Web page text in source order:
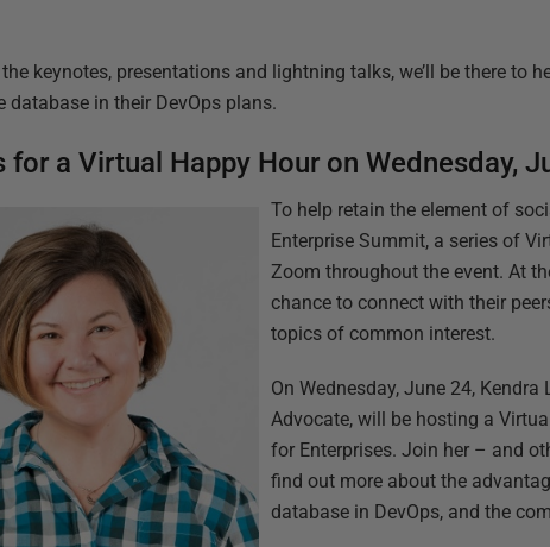
keynotes, presentations and lightning talks, we’ll be there to
database in their DevOps plans.
for a Virtual Happy Hour on Wednesday,
To help retain the element of
Enterprise Summit, a series of
Zoom throughout the event. At
chance to connect with their
topics of common interest.
On Wednesday, June 24,
Advocate, will be hosting a
for Enterprises. Join her – and
find out more about the
database in DevOps, and the